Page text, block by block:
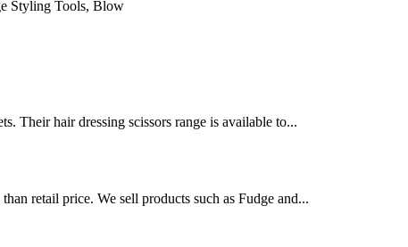
Their hair dressing scissors range is available to...
retail price. We sell products such as Fudge and...